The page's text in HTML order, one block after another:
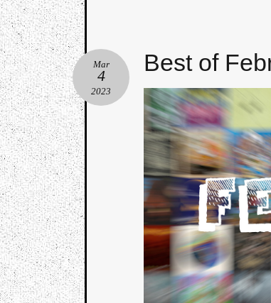
Best of
Mar
4
2023